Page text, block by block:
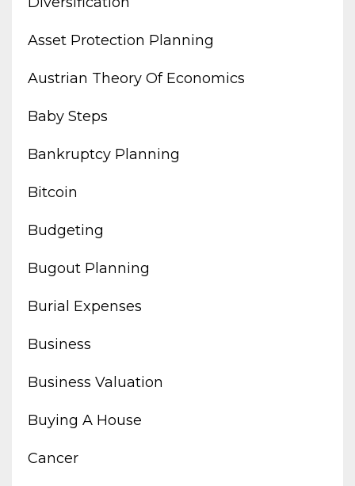
Asset Protection Planning
Austrian Theory Of Economics
Baby Steps
Bankruptcy Planning
Bitcoin
Budgeting
Bugout Planning
Burial Expenses
Business
Business Valuation
Buying A House
Cancer